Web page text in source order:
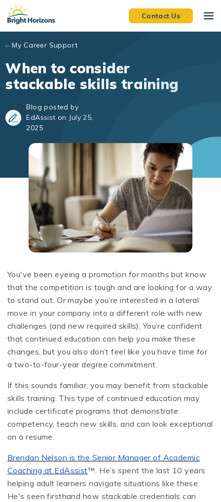
Skip to main content
Contact Us
My Career Support
When to consider
stackable skills training
Blog posted by
EdAssist on July 25,
2025
You've been eyeing a promotion for months but know
that the competition is tough and are looking for a way
to stand out. Or maybe you’re interested in a lateral
move in your company into a different role with new
challenges (and new required skills). You’re confident
that continued education can help you make these
changes, but you also don’t feel like you have time for
a two-to-four-year degree commitment.
If this sounds familiar, you may benefit from stackable
skills training. This type of continued education may
include certificate programs that demonstrate
competency, teach new skills, and can look exceptional
on a resume.
Brendan Nelson is the Senior Manager of Academic
Coaching at EdAssist™. He’s spent the last 10 years
helping adult learners navigate situations like these.
He's seen firsthand how stackable credentials can